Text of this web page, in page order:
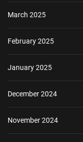
March 2025
February 2025
January 2025
December 2024
November 2024